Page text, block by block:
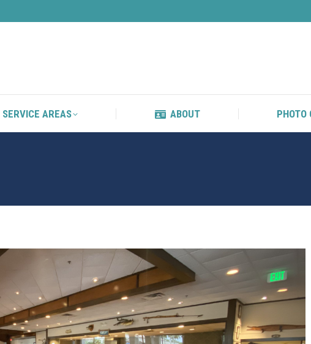
SERVICE AREAS ABOUT PHOTO
SERVICE AREAS ABOUT